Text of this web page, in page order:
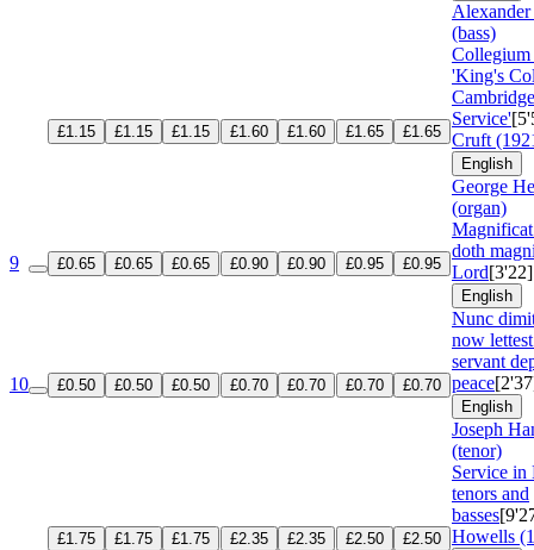
Alexander
(bass)
£1.15 £1.15 £1.15 £1.60 £1.60 £1.65 £1.65
Collegium
'King's
Cambridge
Service'
Cruft
English
George
(organ)
9 £0.65 £0.65 £0.65 £0.90 £0.90 £0.95 £0.95
doth
Lord[3'22]
English
10 £0.50 £0.50 £0.50 £0.70 £0.70 £0.70 £0.70
Nunc
now
servant
peace
English
Joseph
(tenor)
£1.75 £1.75 £1.75 £2.35 £2.35 £2.50 £2.50
Service in
tenors and
basses
Howells